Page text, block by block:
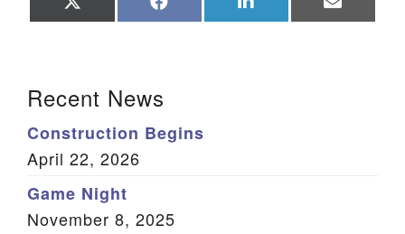
on on on on
Recent News
Construction Begins
April 22, 2026
Game Night
November 8, 2025